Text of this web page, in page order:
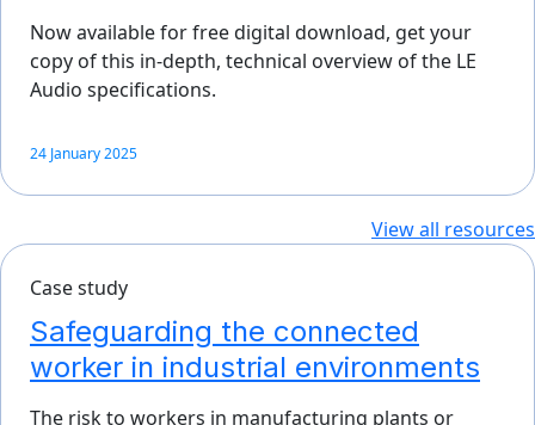
Now available for free digital download, get your
copy of this in-depth, technical overview of the LE
Audio specifications.
24 January 2025
View all resources
Case study
Safeguarding the connected
worker in industrial environments
The risk to workers in manufacturing plants or